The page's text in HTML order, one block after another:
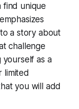
find unique
a story about
challenge
yourself as a
limited
you will add